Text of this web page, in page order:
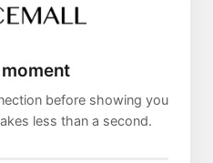
before showing you
less than a second.